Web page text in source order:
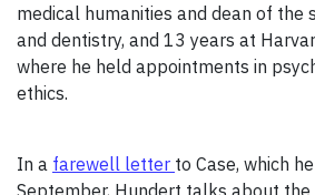
medical humanities and dean of the
and dentistry, and 13 years at
where he held appointments in
ethics.
In a farewell letter to Case, which